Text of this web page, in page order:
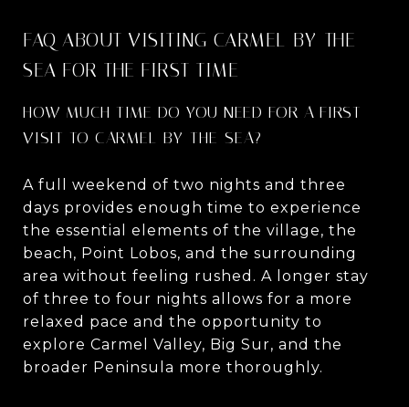
FAQ ABOUT VISITING CARMEL-BY-THE-
SEA FOR THE FIRST TIME
HOW MUCH TIME DO YOU NEED FOR A FIRST
VISIT TO CARMEL-BY-THE-SEA?
A full weekend of two nights and three
days provides enough time to experience
the essential elements of the village, the
beach, Point Lobos, and the surrounding
area without feeling rushed. A longer stay
of three to four nights allows for a more
relaxed pace and the opportunity to
explore Carmel Valley, Big Sur, and the
broader Peninsula more thoroughly.